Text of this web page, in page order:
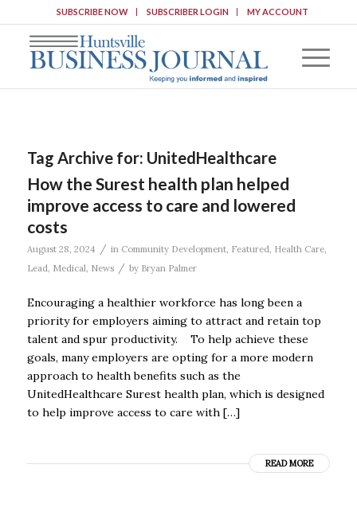
SUBSCRIBE NOW SUBSCRIBER LOGIN MY ACCOUNT
Tag Archive for: UnitedHealthcare
How the Surest health plan helped
improve access to care and lowered
costs
August 28, 2024 / in Community Development, Featured, Health Care,
Lead, Medical, News / by Bryan Palmer
Encouraging a healthier workforce has long been a
priority for employers aiming to attract and retain top
talent and spur productivity. To help achieve these
goals, many employers are opting for a more modern
approach to health benefits such as the
UnitedHealthcare Surest health plan, which is designed
to help improve access to care with […]
READ MORE